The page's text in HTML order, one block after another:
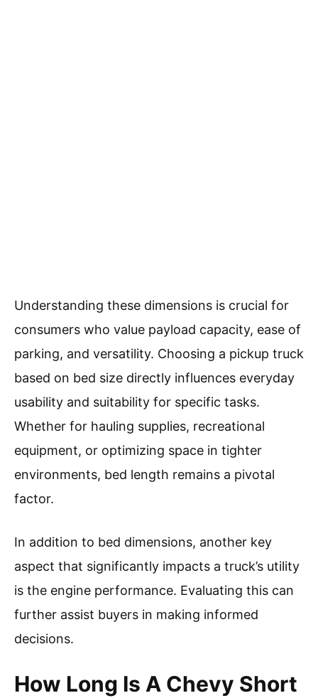
Understanding these dimensions is crucial for
consumers who value payload capacity, ease of
parking, and versatility. Choosing a pickup truck
based on bed size directly influences everyday
usability and suitability for specific tasks.
Whether for hauling supplies, recreational
equipment, or optimizing space in tighter
environments, bed length remains a pivotal
factor.
In addition to bed dimensions, another key
aspect that significantly impacts a truck’s utility
is the engine performance. Evaluating this can
further assist buyers in making informed
decisions.
How Long Is A Chevy Short